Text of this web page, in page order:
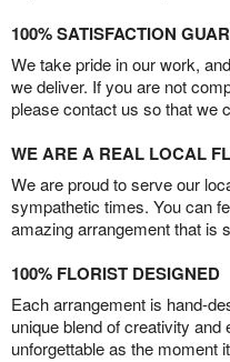
100% SATISFACTION
We take pride in our work,
we deliver. If you are not
please contact us so that we
WE ARE A REAL LOCAL
We are proud to serve our
sympathetic times. You can
amazing arrangement that is
100% FLORIST DESIGNED
Each arrangement is hand-
unique blend of creativity and
unforgettable as the moment